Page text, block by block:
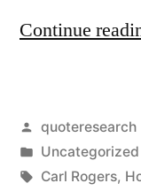
Continue
Posted
by
quoteresearch
Posted
in
Uncategorized
Tags:
Carl Rogers,